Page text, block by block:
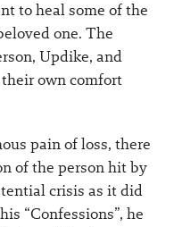
to heal some of the
one. The
Updike, and
own comfort
pain of loss, there
of the person hit by
crisis as it did
“Confessions”, he